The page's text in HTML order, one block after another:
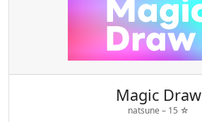
Magic Draw
natsune – 15 ☆